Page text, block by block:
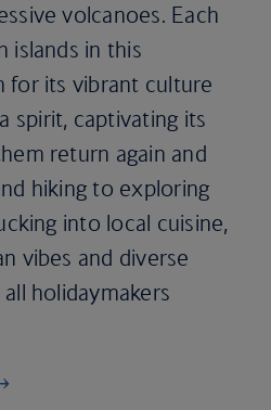
volcanoes. Each
islands in this
for its vibrant culture
spirit, captivating its
return again and
hiking to exploring
into local cuisine,
vibes and diverse
holidaymakers